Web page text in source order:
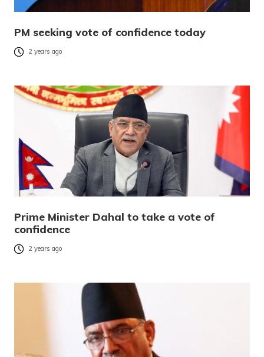
PM seeking vote of confidence today
2 years ago
Prime Minister Dahal to take a vote of
confidence
2 years ago